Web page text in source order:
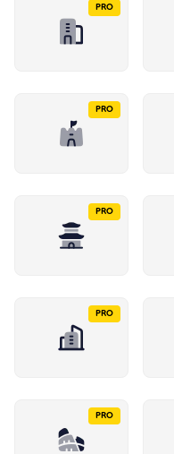
PRO
PRO
PRO
PRO
PRO